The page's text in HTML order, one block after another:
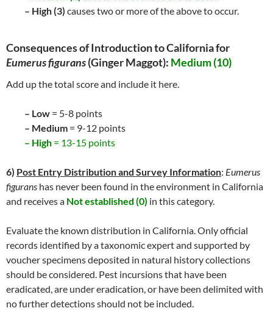
– High (3) causes two or more of the above to occur.
Consequences of Introduction to California for
Eumerus figurans(Ginger Maggot): Medium (10)
Add up the total score and include it here.
– Low = 5-8 points
– Medium = 9-12 points
– High = 13-15 points
6) Post Entry Distribution and Survey Information: Eumerus
figurans has never been found in the environment in California
and receives a Not established (0) in this category.
Evaluate the known distribution in California. Only official
records identified by a taxonomic expert and supported by
voucher specimens deposited in natural history collections
should be considered. Pest incursions that have been
eradicated, are under eradication, or have been delimited with
no further detections should not be included.